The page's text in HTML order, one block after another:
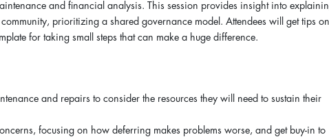
and financial analysis. This session provides insight into
prioritizing a shared governance model. Attendees will get tips on
for taking small steps that can make a huge difference.
and repairs to consider the resources they will need to sustain their
focusing on how deferring makes problems worse, and get buy-in to